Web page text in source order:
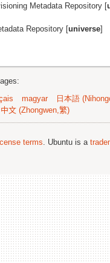
Metadata Repository [
Repository [universe]
magyar 日本語
中文 (Zhongwen,繁)
terms . Ubuntu is a